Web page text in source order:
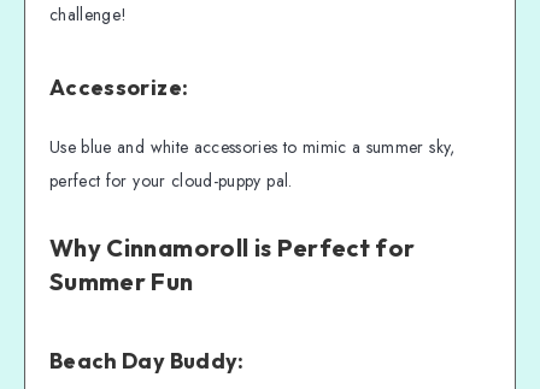
challenge!
Accessorize:
Use blue and white accessories to mimic a summer sky,
perfect for your cloud-puppy pal.
Why Cinnamoroll is Perfect for
Summer Fun
Beach Day Buddy: